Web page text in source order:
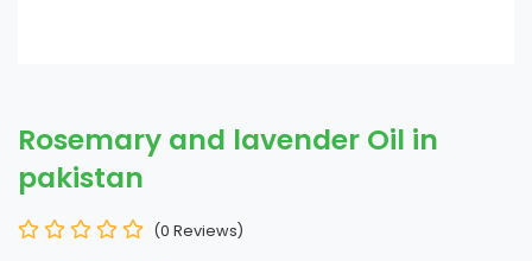
Rosemary and lavender Oil in
pakistan
(0 Reviews)